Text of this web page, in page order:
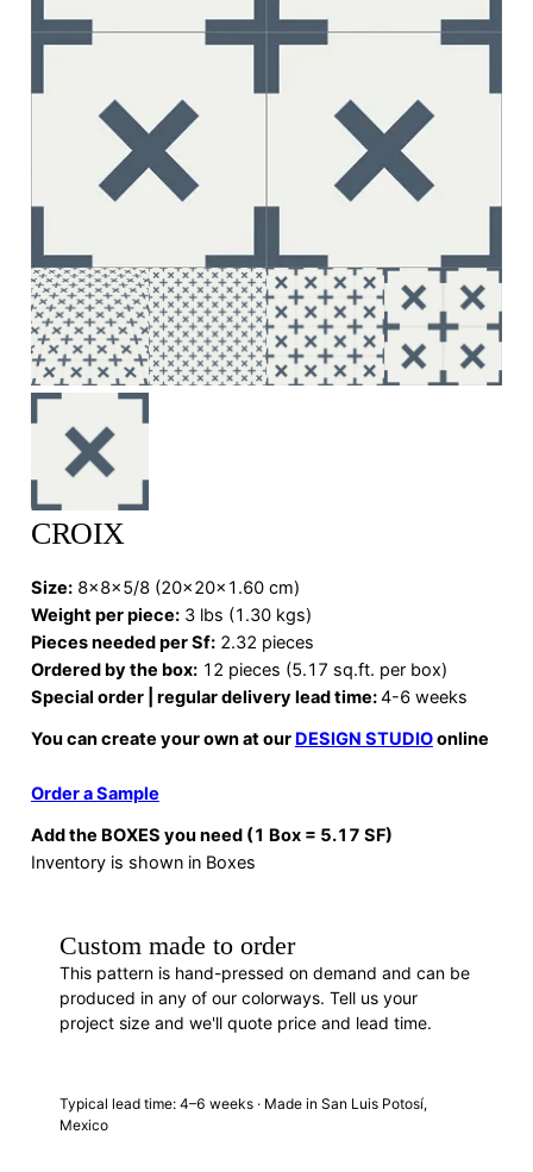
CROIX
Size:8x8x5/8 (20x20x1.60 cm)
Weight per piece:3 lbs (1.30 kgs)
Pieces needed per Sf:2.32 pieces
Ordered by the box:12 pieces (5.17 sq.ft. per box)
Special order | regular delivery lead time:4-6 weeks
You can create your own at our DESIGN STUDIOonline
Order a Sample
Add the BOXES you need (1 Box = 5.17 SF)
Inventory is shown in Boxes
Custom made to order
This pattern is hand-pressed on demand and can be
produced in any of our colorways. Tell us your
project size and we'll quote price and lead time.
Typical lead time: 4–6 weeks · Made in San Luis Potosí,
Mexico